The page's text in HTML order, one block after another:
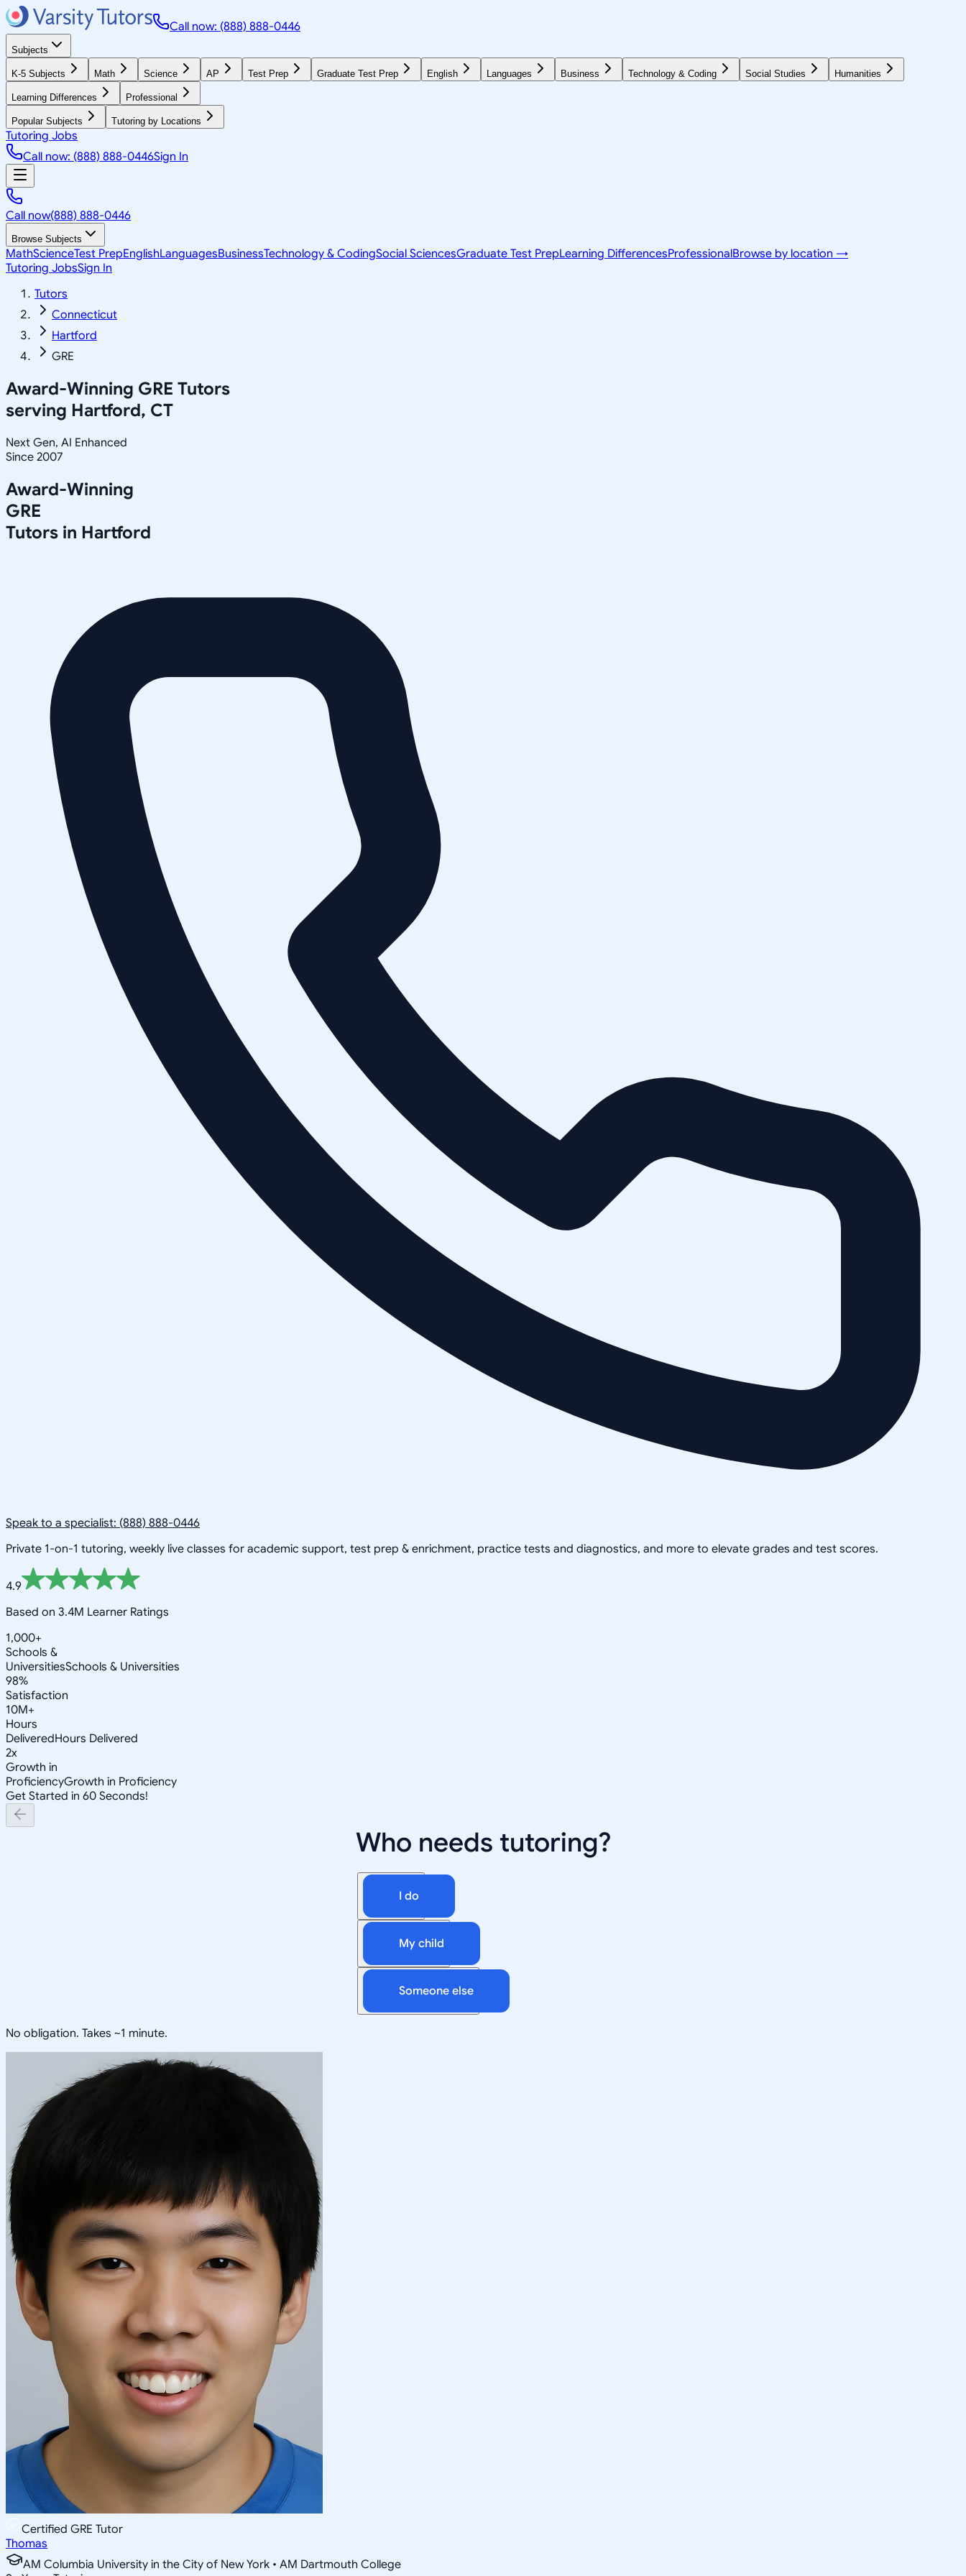
Call now: (888) 888-0446
Subjects
K-5 Subjects Math Science AP Test Prep Graduate Test Prep English Languages Business Technology & Coding Social Studies Humanities
Learning Differences Professional
Popular Subjects Tutoring by Locations
Tutoring Jobs
Call now: (888) 888-0446Sign In
Call now(888) 888-0446
Browse Subjects
MathScienceTest PrepEnglishLanguagesBusinessTechnology & CodingSocial SciencesGraduate Test PrepLearning DifferencesProfessionalBrowse by location →
Tutoring JobsSign In
Tutors
Connecticut
Hartford
GRE
Award-Winning GRE Tutors
serving Hartford, CT
Next Gen, AI Enhanced
Since 2007
Award-Winning
GRE
Tutors in Hartford
Speak to a specialist: (888) 888-0446
Private 1-on-1 tutoring, weekly live classes for academic support, test prep & enrichment, practice tests and diagnostics, and more to elevate grades and test scores.
4.9
Based on 3.4M Learner Ratings
1,000+
Schools &
UniversitiesSchools & Universities
98%
Satisfaction
10M+
Hours
DeliveredHours Delivered
2x
Growth in
ProficiencyGrowth in Proficiency
Get Started in 60 Seconds!
Who needs tutoring?
I do
My child
Someone else
No obligation. Takes ~1 minute.
Certified GRE Tutor
Thomas
AM Columbia University in the City of New York • AM Dartmouth College